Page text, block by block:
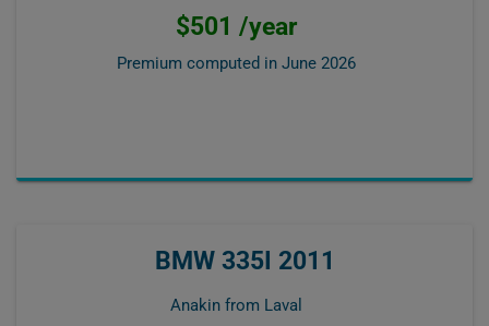
$501 /year
Premium computed in June 2026
BMW 335I 2011
Anakin from Laval